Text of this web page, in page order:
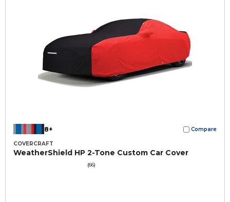
8+ Compare
COVERCRAFT
WeatherShield HP 2-Tone Custom Car Cover
(66)